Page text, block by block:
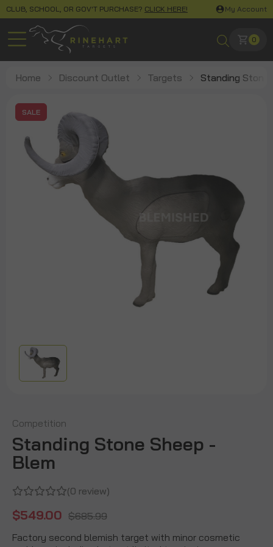
CLUB, SCHOOL, OR GOV'T PURCHASE? CLICK HERE! My Account
0
Home Discount Outlet Targets Standing Stone
SALE
Competition
Standing Stone Sheep -
Blem
(0 review)
$549.00 $685.99
Factory second blemish target with minor cosmetic